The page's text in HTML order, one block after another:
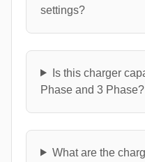
settings?
Is this charger
Phase and 3 Phase?
What are the